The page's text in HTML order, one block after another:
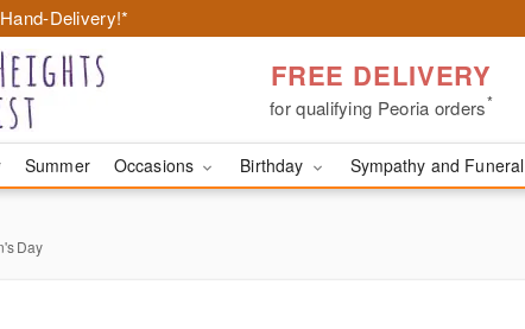
Delivery!*
FREE DELIVERY
for qualifying Peoria orders*
Summer Occasions Birthday Sympathy and Funeral
Day